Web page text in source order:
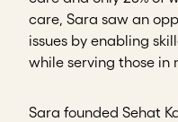
care, Sara saw an
issues by enabling
while serving those in
Sara founded Sehat